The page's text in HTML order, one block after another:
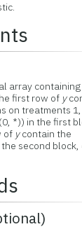
array
first row of y
on treatments 1,
*)) in the first
of ycontain the
second block,